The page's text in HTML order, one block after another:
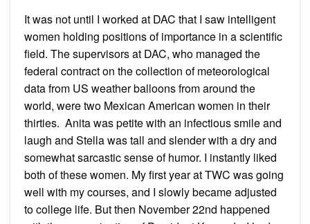
It was not until I worked at DAC that I saw intelligent
women holding positions of importance in a scientific
field. The supervisors at DAC, who managed the
federal contract on the collection of meteorological
data from US weather balloons from around the
world, were two Mexican American women in their
thirties. Anita was petite with an infectious smile and
laugh and Stella was tall and slender with a dry and
somewhat sarcastic sense of humor. I instantly liked
both of these women. My first year at TWC was going
well with my courses, and I slowly became adjusted
to college life. But then November 22nd happened